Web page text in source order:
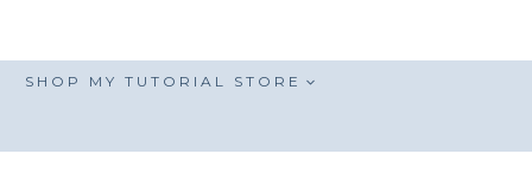
SHOP MY TUTORIAL STORE